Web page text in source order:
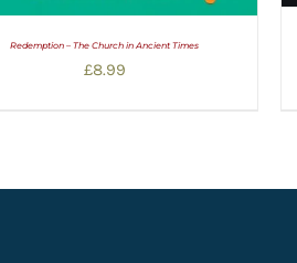
Redemption – The Church in Ancient Times
£8.99